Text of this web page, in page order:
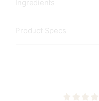
Ingredients
Product Specs